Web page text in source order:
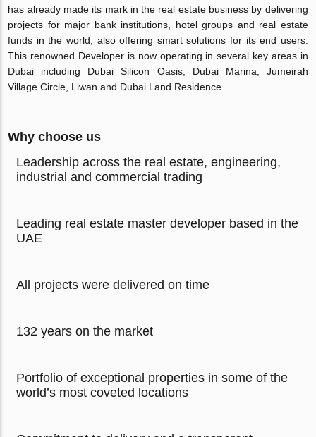
has already made its mark in the real estate business by delivering
projects for major bank institutions, hotel groups and real estate
funds in the world, also offering smart solutions for its end users.
This renowned Developer is now operating in several key areas in
Dubai including Dubai Silicon Oasis, Dubai Marina, Jumeirah
Village Circle, Liwan and Dubai Land Residence
Why choose us
Leadership across the real estate, engineering,
industrial and commercial trading
Leading real estate master developer based in the
UAE
All projects were delivered on time
132 years on the market
Portfolio of exceptional properties in some of the
world’s most coveted locations